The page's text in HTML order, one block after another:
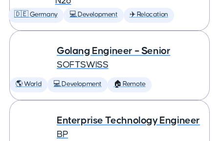
🇩🇪 Germany 💻 Development ✈️ Relocation
Golang Engineer – Senior
SOFTSWISS
🌎 World 💻 Development 🏠 Remote
Enterprise Technology Engineer
BP